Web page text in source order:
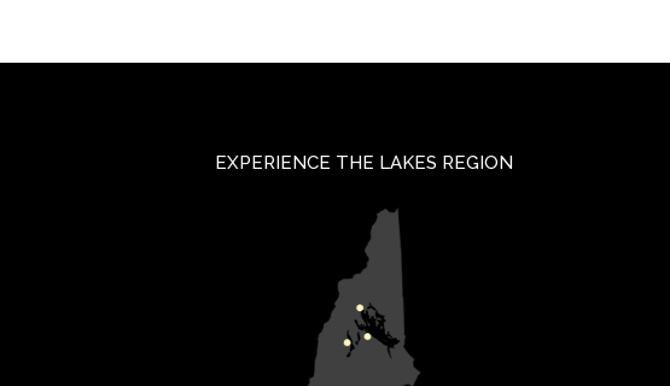
EXPERIENCE THE LAKES REGION